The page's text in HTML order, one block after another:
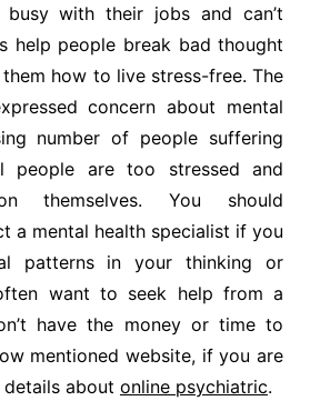
with their jobs and can’t
help people break bad thought
how to live stress-free. The
concern about mental
number of people suffering
people are too stressed and
themselves. You should
a mental health specialist if you
patterns in your thinking or
want to seek help from a
have the money or time to
mentioned website, if you are
about online psychiatric.